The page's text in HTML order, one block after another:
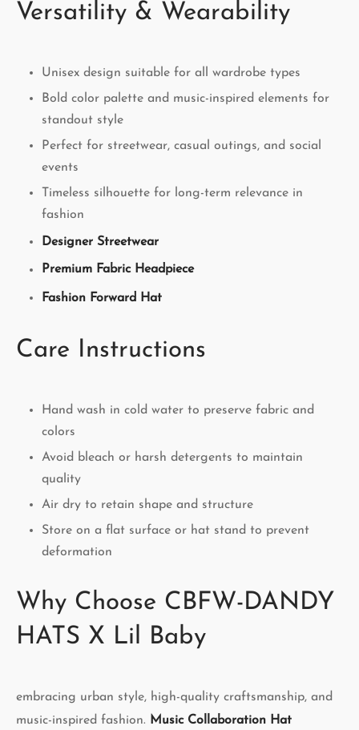
Versatility & Wearability
Unisex design suitable for all wardrobe types
Bold color palette and music-inspired elements for
standout style
Perfect for streetwear, casual outings, and social
events
Timeless silhouette for long-term relevance in
fashion
Designer Streetwear
Premium Fabric Headpiece
Fashion Forward Hat
Care Instructions
Hand wash in cold water to preserve fabric and
colors
Avoid bleach or harsh detergents to maintain
quality
Air dry to retain shape and structure
Store on a flat surface or hat stand to prevent
deformation
Why Choose CBFW-DANDY
HATS X Lil Baby
embracing urban style, high-quality craftsmanship, and
music-inspired fashion. Music Collaboration Hat